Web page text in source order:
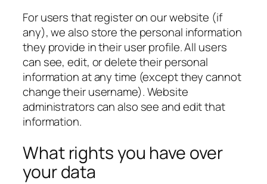
For users that register on our website (if
any), we also store the personal information
they provide in their user profile. All users
can see, edit, or delete their personal
information at any time (except they cannot
change their username). Website
administrators can also see and edit that
information.
What rights you have over
your data